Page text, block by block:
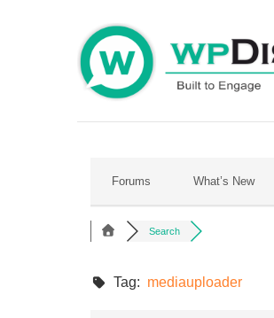
Forums What’s New
Search
Tag: mediauploader